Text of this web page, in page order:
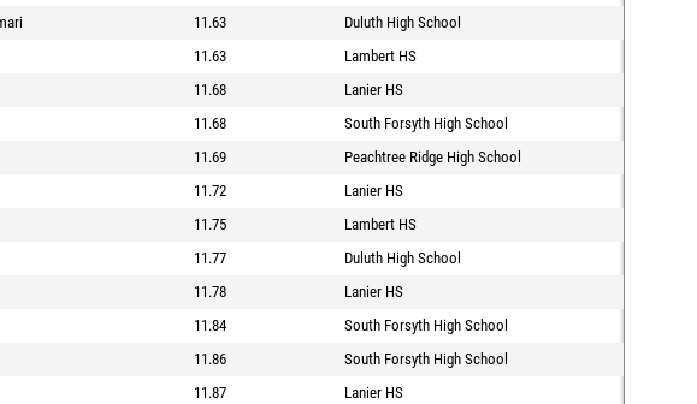
11.63
Duluth High School
11.63
Lambert HS
11.68
Lanier HS
11.68
South Forsyth High School
11.69
Peachtree Ridge High School
11.72
Lanier HS
11.75
Lambert HS
11.77
Duluth High School
11.78
Lanier HS
11.84
South Forsyth High School
11.86
South Forsyth High School
11.87
Lanier HS